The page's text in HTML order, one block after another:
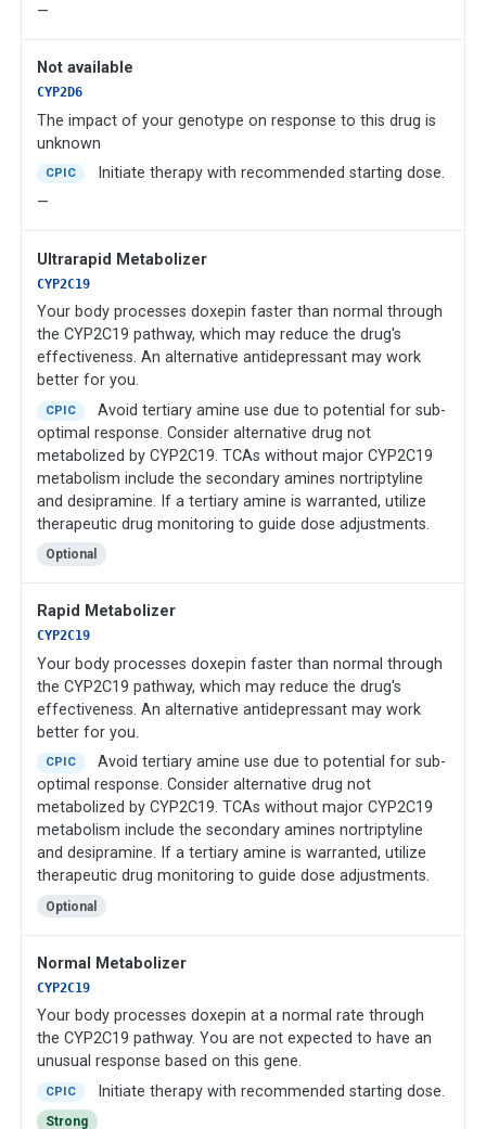
—
Not available
CYP2D6
The impact of your genotype on response to this drug is
unknown
CPIC
Initiate therapy with recommended starting dose.
—
Ultrarapid Metabolizer
CYP2C19
Your body processes doxepin faster than normal through
the CYP2C19 pathway, which may reduce the drug's
effectiveness. An alternative antidepressant may work
better for you.
CPIC
Avoid tertiary amine use due to potential for sub-
optimal response. Consider alternative drug not
metabolized by CYP2C19. TCAs without major CYP2C19
metabolism include the secondary amines nortriptyline
and desipramine. If a tertiary amine is warranted, utilize
therapeutic drug monitoring to guide dose adjustments.
Optional
Rapid Metabolizer
CYP2C19
Your body processes doxepin faster than normal through
the CYP2C19 pathway, which may reduce the drug's
effectiveness. An alternative antidepressant may work
better for you.
CPIC
Avoid tertiary amine use due to potential for sub-
optimal response. Consider alternative drug not
metabolized by CYP2C19. TCAs without major CYP2C19
metabolism include the secondary amines nortriptyline
and desipramine. If a tertiary amine is warranted, utilize
therapeutic drug monitoring to guide dose adjustments.
Optional
Normal Metabolizer
CYP2C19
Your body processes doxepin at a normal rate through
the CYP2C19 pathway. You are not expected to have an
unusual response based on this gene.
CPIC Initiate therapy with recommended starting dose.
Strong